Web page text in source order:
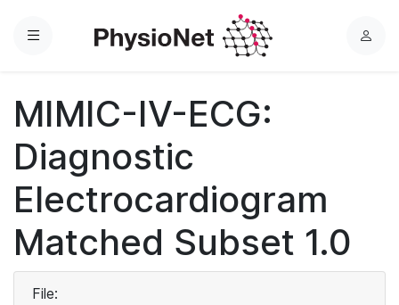
Menu
L
MIMIC-IV-ECG:
Diagnostic
Electrocardiogram
Matched Subset 1.0
File: